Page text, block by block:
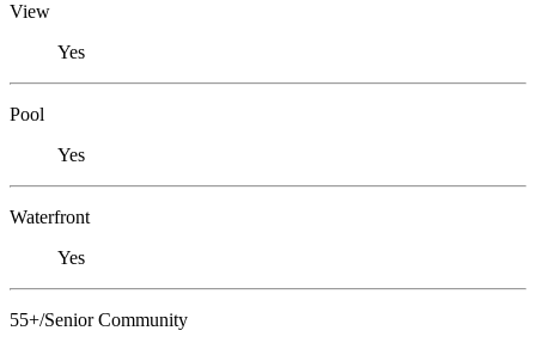
View
Yes
Pool
Yes
Waterfront
Yes
55+/Senior Community